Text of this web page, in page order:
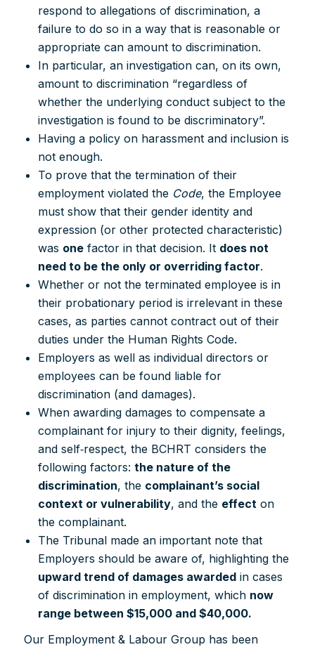
respond to allegations of discrimination, a
failure to do so in a way that is reasonable or
appropriate can amount to discrimination.
In particular, an investigation can, on its own,
amount to discrimination “regardless of
whether the underlying conduct subject to the
investigation is found to be discriminatory”.
Having a policy on harassment and inclusion is
not enough.
To prove that the termination of their
employment violated the Code, the Employee
must show that their gender identity and
expression (or other protected characteristic)
was onefactor in that decision. It does not
need to be the only or overriding factor.
Whether or not the terminated employee is in
their probationary period is irrelevant in these
cases, as parties cannot contract out of their
duties under the Human Rights Code.
Employers as well as individual directors or
employees can be found liable for
discrimination (and damages).
When awarding damages to compensate a
complainant for injury to their dignity, feelings,
and self‐respect, the BCHRT considers the
following factors: the nature of the
discrimination, the complainant’s social
context or vulnerability, and the effect on
the complainant.
The Tribunal made an important note that
Employers should be aware of, highlighting the
upward trend of damages awardedin cases
of discrimination in employment, which now
range between $15,000 and $40,000.
Our Employment & Labour Group has been